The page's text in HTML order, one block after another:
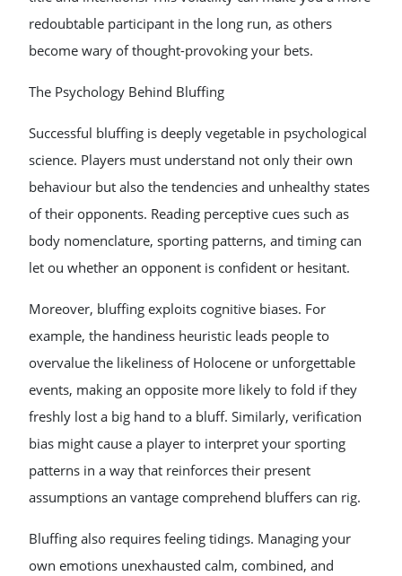
redoubtable participant in the long run, as others
become wary of thought-provoking your bets.
The Psychology Behind Bluffing
Successful bluffing is deeply vegetable in psychological
science. Players must understand not only their own
behaviour but also the tendencies and unhealthy states
of their opponents. Reading perceptive cues such as
body nomenclature, sporting patterns, and timing can
let ou whether an opponent is confident or hesitant.
Moreover, bluffing exploits cognitive biases. For
example, the handiness heuristic leads people to
overvalue the likeliness of Holocene or unforgettable
events, making an opposite more likely to fold if they
freshly lost a big hand to a bluff. Similarly, verification
bias might cause a player to interpret your sporting
patterns in a way that reinforces their present
assumptions an vantage comprehend bluffers can rig.
Bluffing also requires feeling tidings. Managing your
own emotions unexhausted calm, combined, and